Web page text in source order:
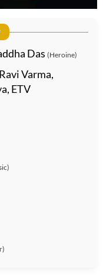
Das (Heroine)
Varma,
ETV